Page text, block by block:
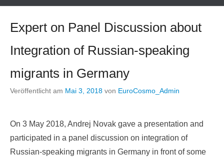
Expert on Panel Discussion about
Integration of Russian-speaking
migrants in Germany
Veröffentlicht am Mai 3, 2018 von EuroCosmo_Admin
On 3 May 2018, Andrej Novak gave a presentation and
participated in a panel discussion on integration of
Russian-speaking migrants in Germany in front of some